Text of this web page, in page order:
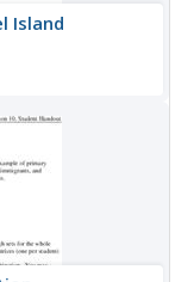
Island